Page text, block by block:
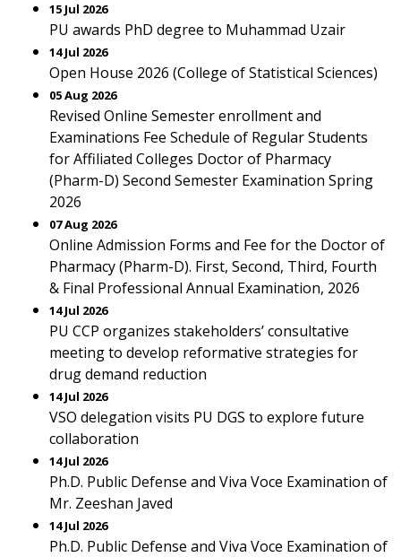
15 Jul 2026
PU awards PhD degree to Muhammad Uzair
14 Jul 2026
Open House 2026 (College of Statistical Sciences)
05 Aug 2026
Revised Online Semester enrollment and
Examinations Fee Schedule of Regular Students
for Affiliated Colleges Doctor of Pharmacy
(Pharm-D) Second Semester Examination Spring
2026
07 Aug 2026
Online Admission Forms and Fee for the Doctor of
Pharmacy (Pharm-D). First, Second, Third, Fourth
& Final Professional Annual Examination, 2026
14 Jul 2026
PU CCP organizes stakeholders’ consultative
meeting to develop reformative strategies for
drug demand reduction
14 Jul 2026
VSO delegation visits PU DGS to explore future
collaboration
14 Jul 2026
Ph.D. Public Defense and Viva Voce Examination of
Mr. Zeeshan Javed
14 Jul 2026
Ph.D. Public Defense and Viva Voce Examination of